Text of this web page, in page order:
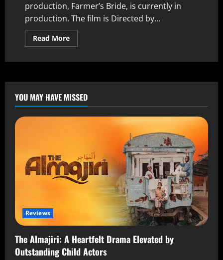
production, Farmer’s Bride, is currently in
production. The film is Directed by...
Read More
YOU MAY HAVE MISSED
Reviews
The Almajiri: A Heartfelt Drama Elevated by
Outstanding Child Actors